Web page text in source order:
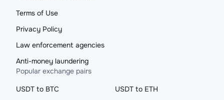
Terms of Use
Privacy Policy
Law enforcement agencies
Anti-money laundering
Popular exchange pairs
USDT to BTC
USDT to ETH